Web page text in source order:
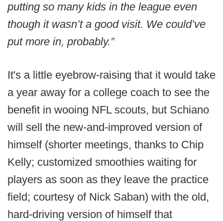
putting so many kids in the league even
though it wasn’t a good visit. We could’ve
put more in, probably.”
It's a little eyebrow-raising that it would take
a year away for a college coach to see the
benefit in wooing NFL scouts, but Schiano
will sell the new-and-improved version of
himself (shorter meetings, thanks to Chip
Kelly; customized smoothies waiting for
players as soon as they leave the practice
field; courtesy of Nick Saban) with the old,
hard-driving version of himself that